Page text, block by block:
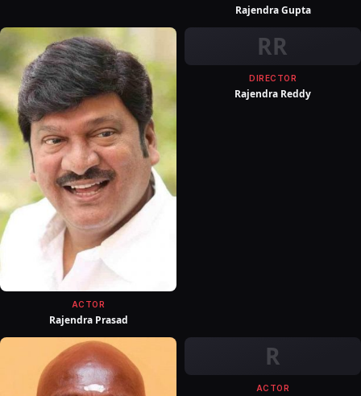
Rajendra Gupta
ACTOR
Rajendra Prasad
RR
DIRECTOR
Rajendra Reddy
R
ACTOR